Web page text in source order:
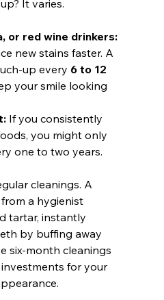
It varies.
or red wine drinkers:
new stains faster. A
up every 6 to 12
your smile looking
If you consistently
you might only
one to two years.
cleanings. A
a hygienist
tartar, instantly
by buffing away
six-month cleanings
for your